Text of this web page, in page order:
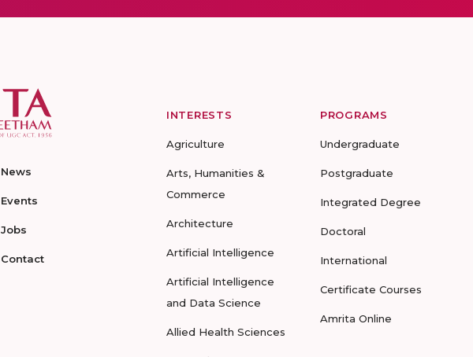
News
Events
Jobs
Contact
INTERESTS
Agriculture
Arts, Humanities &
Commerce
Architecture
Artificial Intelligence
Artificial Intelligence
and Data Science
Allied Health Sciences
PROGRAMS
Undergraduate
Postgraduate
Integrated Degree
Doctoral
International
Certificate Courses
Amrita Online